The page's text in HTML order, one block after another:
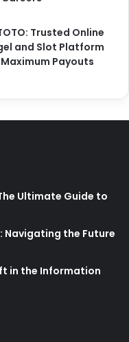
Trusted Online
and Slot Platform
Payouts
Ultimate Guide to
the Future
in the Information